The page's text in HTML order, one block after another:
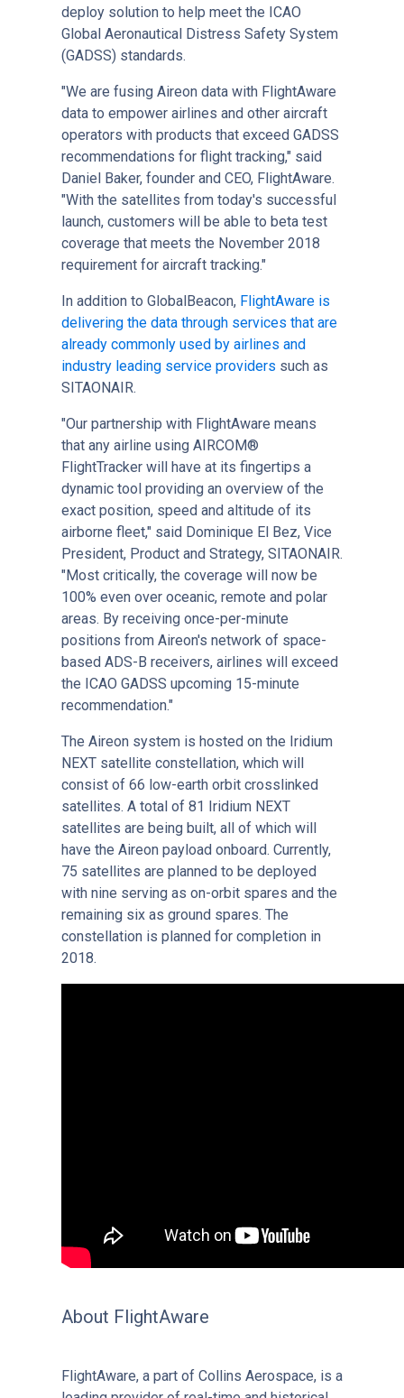
deploy solution to help meet the ICAO
Global Aeronautical Distress Safety System
(GADSS) standards.
"We are fusing Aireon data with FlightAware
data to empower airlines and other aircraft
operators with products that exceed GADSS
recommendations for flight tracking," said
Daniel Baker, founder and CEO, FlightAware.
"With the satellites from today's successful
launch, customers will be able to beta test
coverage that meets the November 2018
requirement for aircraft tracking."
In addition to GlobalBeacon, FlightAware is
delivering the data through services that are
already commonly used by airlines and
industry leading service providers such as
SITAONAIR.
"Our partnership with FlightAware means
that any airline using AIRCOM®
FlightTracker will have at its fingertips a
dynamic tool providing an overview of the
exact position, speed and altitude of its
airborne fleet," said Dominique El Bez, Vice
President, Product and Strategy, SITAONAIR.
"Most critically, the coverage will now be
100% even over oceanic, remote and polar
areas. By receiving once-per-minute
positions from Aireon's network of space-
based ADS-B receivers, airlines will exceed
the ICAO GADSS upcoming 15-minute
recommendation."
The Aireon system is hosted on the Iridium
NEXT satellite constellation, which will
consist of 66 low-earth orbit crosslinked
satellites. A total of 81 Iridium NEXT
satellites are being built, all of which will
have the Aireon payload onboard. Currently,
75 satellites are planned to be deployed
with nine serving as on-orbit spares and the
remaining six as ground spares. The
constellation is planned for completion in
2018.
About FlightAware
FlightAware, a part of Collins Aerospace, is a